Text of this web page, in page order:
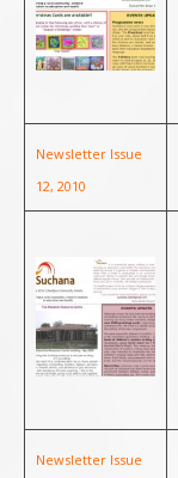
Newsletter Issue
12, 2010
Newsletter Issue